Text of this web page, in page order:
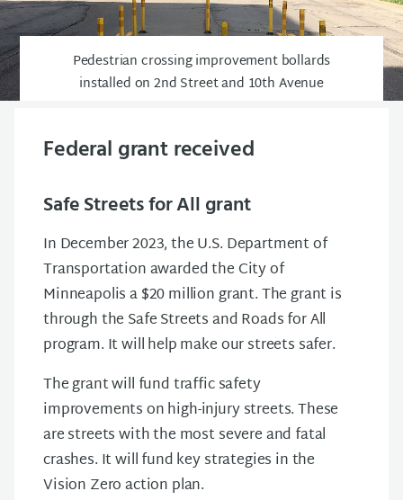
Pedestrian crossing improvement bollards
installed on 2nd Street and 10th Avenue
Federal grant received
Safe Streets for All grant
In December 2023, the U.S. Department of
Transportation awarded the City of
Minneapolis a $20 million grant. The grant is
through the Safe Streets and Roads for All
program. It will help make our streets safer.
The grant will fund traffic safety
improvements on high-injury streets. These
are streets with the most severe and fatal
crashes. It will fund key strategies in the
Vision Zero action plan.